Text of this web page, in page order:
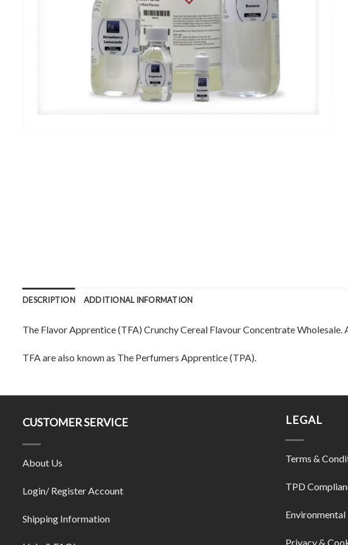
DESCRIPTION ADDITIONAL INFORMATION
The Flavor Apprentice (TFA) Crunchy Cereal Flavour Concentrate Wholesale.
TFA are also known as The Perfumers Apprentice (TPA).
CUSTOMER SERVICE
About Us
Login/ Register Account
Shipping Information
LEGAL
Terms &
TPD
Privacy &